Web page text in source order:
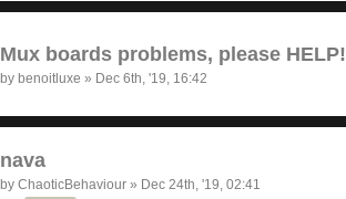
Mux boards problems, please HELP!
by benoitluxe » Dec 6th, '19, 16:42
nava
by ChaoticBehaviour » Dec 24th, '19, 02:41